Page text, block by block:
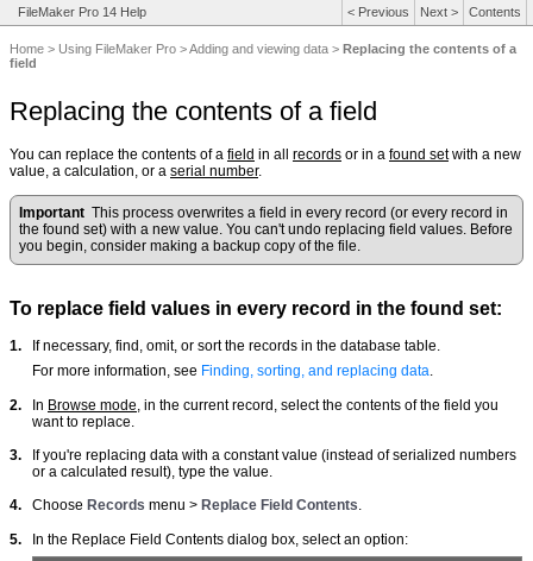
FileMaker Pro 14 Help Contents
Next >
< Previous
Home > Using FileMaker Pro >Adding and viewing data > Replacing the contents of a
field
Replacing the contents of a field
You can replace the contents of a field in all records or in a found setwith a new
value, a calculation, or a serial number.
ImportantThis process overwrites a field in every record (or every record in
the found set) with a new value. You can't undo replacing field values. Before
you begin, consider making a backup copy of the file.
To replace field values in every record in the found set:
1.
If necessary, find, omit, or sort the records in the database table.
For more information, see Finding, sorting, and replacing data.
2. In Browse mode , in the current record, select the contents of the field you
want to replace.
3.
If you're replacing data with a constant value (instead of serialized numbers
or a calculated result), type the value.
4. Choose Records menu > Replace Field Contents.
5. In the Replace Field Contents dialog box, select an option: